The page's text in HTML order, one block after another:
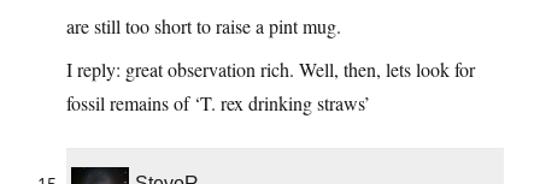
are still too short to raise a pint mug.
I reply: great observation rich. Well, then, lets look for
fossil remains of ‘T. rex drinking straws’